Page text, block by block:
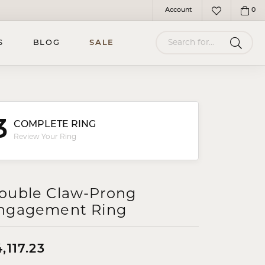
Account
Toggle My Account Menu
Toggle My 0
BLOG SALE
COMPLETE RING
Review Your Ring
Claw-Prong
Ring